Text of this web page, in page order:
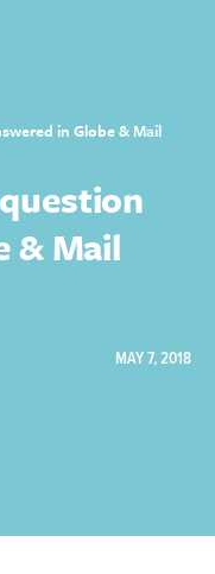
in Globe & Mail
& Mail
MAY 7, 2018